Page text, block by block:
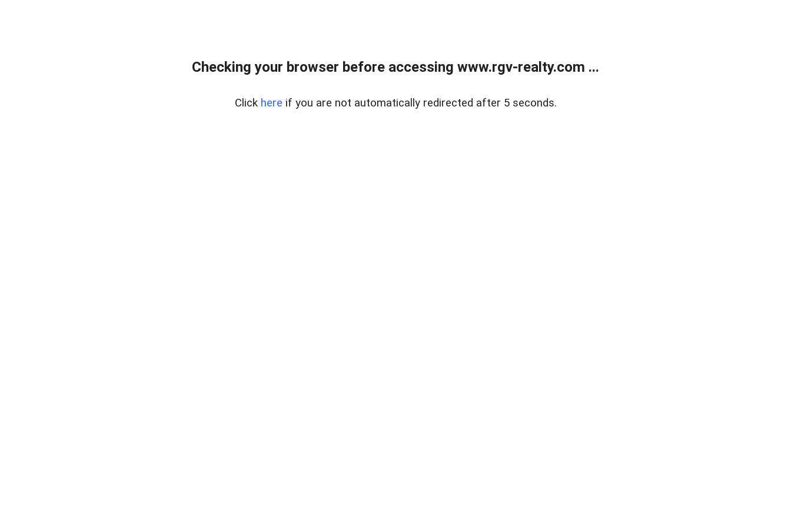
Checking your browser before accessing www.rgv-realty.com ...
Click here if you are not automatically redirected after 5 seconds.